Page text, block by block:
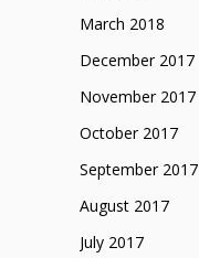
March 2018
December 2017
November 2017
October 2017
September 2017
August 2017
July 2017